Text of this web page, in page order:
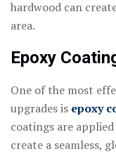
hardwood can
area.
Epoxy
One of the most
upgrades is epoxy
coatings are
create a seamless,